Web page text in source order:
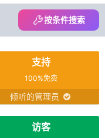
按条件搜索
支持
100%免费
倾听的管理员
访客